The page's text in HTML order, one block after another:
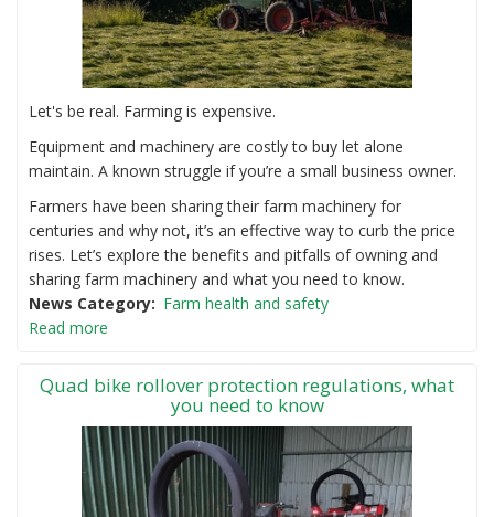
Let's be real. Farming is expensive.
Equipment and machinery are costly to buy let alone
maintain. A known struggle if you’re a small business owner.
Farmers have been sharing their farm machinery for
centuries and why not, it’s an effective way to curb the price
rises. Let’s explore the benefits and pitfalls of owning and
sharing farm machinery and what you need to know.
News Category
Farm health and safety
Read more
Quad bike rollover protection regulations, what
you need to know